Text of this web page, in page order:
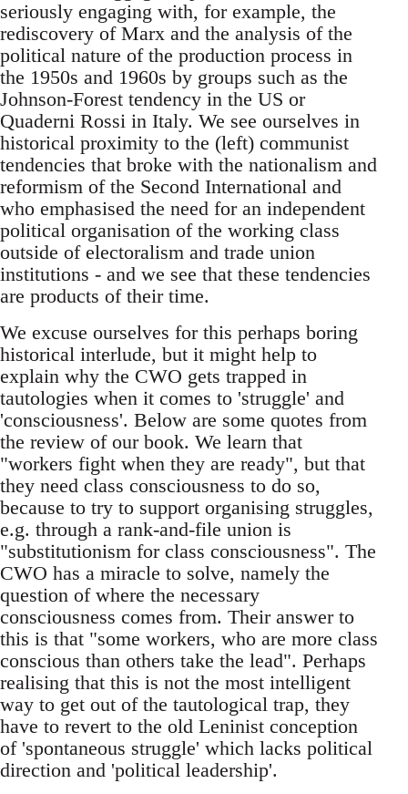
seriously engaging with, for example, the
rediscovery of Marx and the analysis of the
political nature of the production process in
the 1950s and 1960s by groups such as the
Johnson-Forest tendency in the US or
Quaderni Rossi in Italy. We see ourselves in
historical proximity to the (left) communist
tendencies that broke with the nationalism and
reformism of the Second International and
who emphasised the need for an independent
political organisation of the working class
outside of electoralism and trade union
institutions - and we see that these tendencies
are products of their time.
We excuse ourselves for this perhaps boring
historical interlude, but it might help to
explain why the CWO gets trapped in
tautologies when it comes to 'struggle' and
'consciousness'. Below are some quotes from
the review of our book. We learn that
"workers fight when they are ready", but that
they need class consciousness to do so,
because to try to support organising struggles,
e.g. through a rank-and-file union is
"substitutionism for class consciousness". The
CWO has a miracle to solve, namely the
question of where the necessary
consciousness comes from. Their answer to
this is that "some workers, who are more class
conscious than others take the lead". Perhaps
realising that this is not the most intelligent
way to get out of the tautological trap, they
have to revert to the old Leninist conception
of 'spontaneous struggle' which lacks political
direction and 'political leadership'.